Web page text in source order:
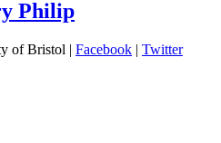
Philip
of Bristol | Facebook | Twitter